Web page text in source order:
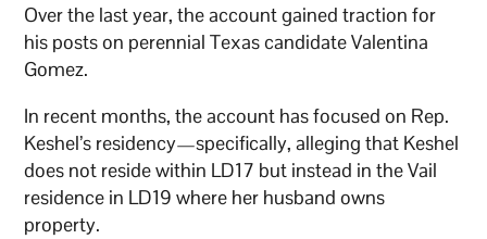
Over the last year, the account gained traction for
his posts on perennial Texas candidate Valentina
Gomez.
In recent months, the account has focused on Rep.
Keshel’s residency—specifically, alleging that Keshel
does not reside within LD17 but instead in the Vail
residence in LD19 where her husband owns
property.